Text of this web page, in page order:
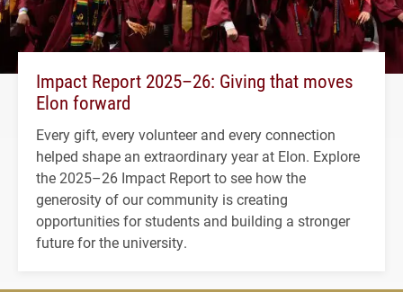
Impact Report 2025–26: Giving that moves
Elon forward
Every gift, every volunteer and every connection
helped shape an extraordinary year at Elon. Explore
the 2025–26 Impact Report to see how the
generosity of our community is creating
opportunities for students and building a stronger
future for the university.